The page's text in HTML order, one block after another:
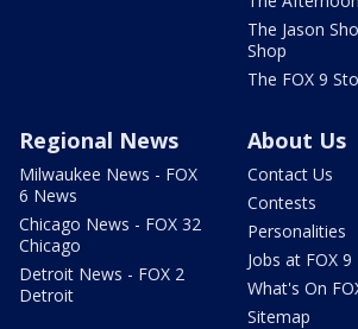
The Jason
Shop
The FOX 9
Regional News
Milwaukee News - FOX
6 News
Chicago News - FOX 32
Chicago
Detroit News - FOX 2
Detroit
About Us
Contact Us
Contests
Personalities
Jobs at FOX 9
What's On
Sitemap